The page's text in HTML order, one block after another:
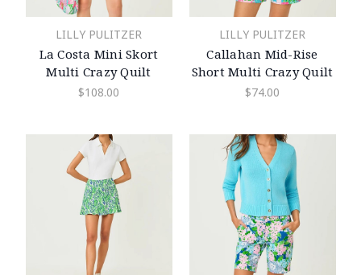
LILLY PULITZER
La Costa Mini Skort
Multi Crazy Quilt
$108.00
LILLY PULITZER
Callahan Mid-Rise
Short Multi Crazy Quilt
$74.00